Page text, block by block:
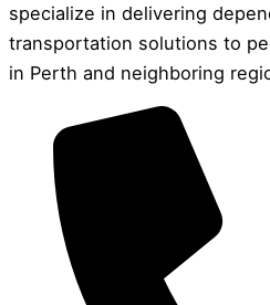
specialize in delivering
transportation solutions to
in Perth and neighboring